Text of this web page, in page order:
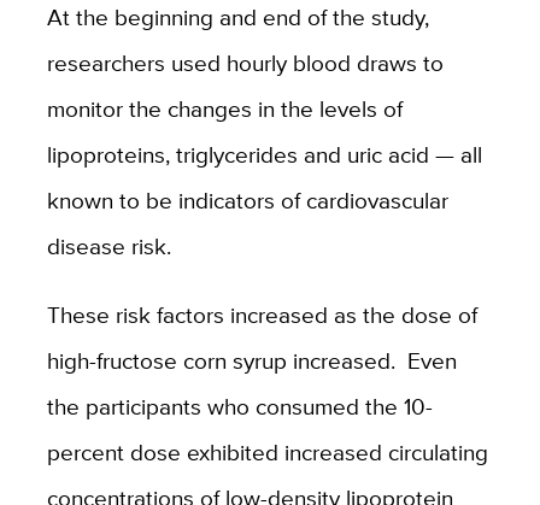
At the beginning and end of the study,
researchers used hourly blood draws to
monitor the changes in the levels of
lipoproteins, triglycerides and uric acid — all
known to be indicators of cardiovascular
disease risk.
These risk factors increased as the dose of
high-fructose corn syrup increased. Even
the participants who consumed the 10-
percent dose exhibited increased circulating
concentrations of low-density lipoprotein